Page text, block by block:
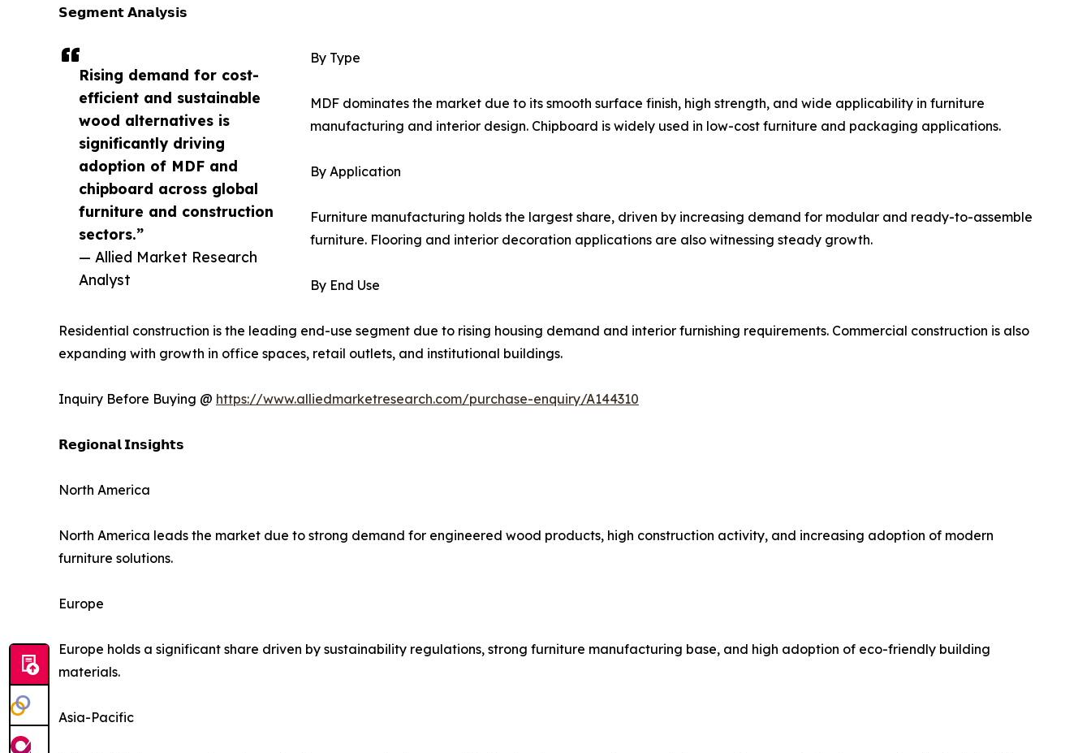
Rising demand for cost-
efficient and sustainable
wood alternatives is
significantly driving
adoption of MDF and
chipboard across global
furniture and construction
sectors.”
— Allied Market Research
Analyst
𝗦𝗲𝗴𝗺𝗲𝗻𝘁 𝗔𝗻𝗮𝗹𝘆𝘀𝗶𝘀
By Type
MDF dominates the market due to its smooth surface finish, high strength, and wide applicability in furniture
manufacturing and interior design. Chipboard is widely used in low-cost furniture and packaging applications.
By Application
Furniture manufacturing holds the largest share, driven by increasing demand for modular and ready-to-assemble
furniture. Flooring and interior decoration applications are also witnessing steady growth.
By End Use
Residential construction is the leading end-use segment due to rising housing demand and interior furnishing requirements. Commercial construction is also
expanding with growth in office spaces, retail outlets, and institutional buildings.
Inquiry Before Buying @ https://www.alliedmarketresearch.com/purchase-enquiry/A144310
𝗥𝗲𝗴𝗶𝗼𝗻𝗮𝗹 𝗜𝗻𝘀𝗶𝗴𝗵𝘁𝘀
North America
North America leads the market due to strong demand for engineered wood products, high construction activity, and increasing adoption of modern
furniture solutions.
Europe
Europe holds a significant share driven by sustainability regulations, strong furniture manufacturing base, and high adoption of eco-friendly building
materials.
Asia-Pacific